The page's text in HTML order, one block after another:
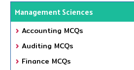
Management Sciences
Accounting MCQs
Auditing MCQs
Finance MCQs